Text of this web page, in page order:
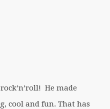
He made
cool and fun. That has